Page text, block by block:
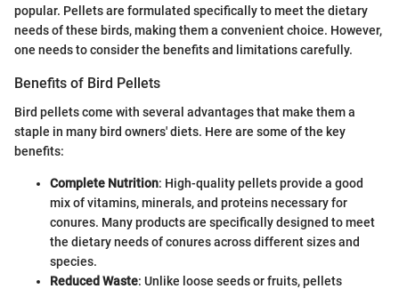
popular. Pellets are formulated specifically to meet the dietary
needs of these birds, making them a convenient choice. However,
one needs to consider the benefits and limitations carefully.
Benefits of Bird Pellets
Bird pellets come with several advantages that make them a
staple in many bird owners' diets. Here are some of the key
benefits:
Complete Nutrition: High-quality pellets provide a good
mix of vitamins, minerals, and proteins necessary for
conures. Many products are specifically designed to meet
the dietary needs of conures across different sizes and
species.
Reduced Waste: Unlike loose seeds or fruits, pellets